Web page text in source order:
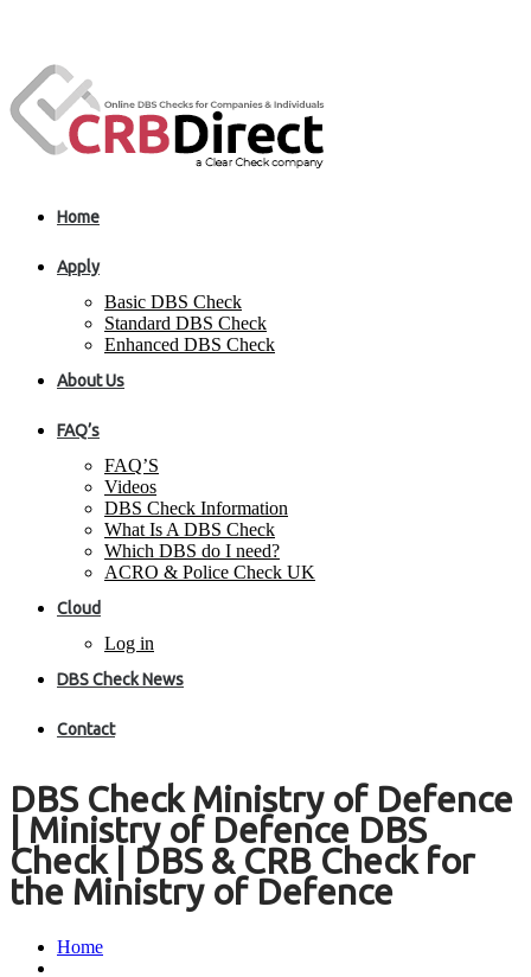
Home
Apply
Basic DBS Check
Standard DBS Check
Enhanced DBS Check
About Us
FAQ’s
FAQ’S
Videos
DBS Check Information
What Is A DBS Check
Which DBS do I need?
ACRO & Police Check UK
Cloud
Log in
DBS Check News
Contact
DBS Check Ministry of Defence
| Ministry of Defence DBS
Check | DBS & CRB Check for
the Ministry of Defence
Home